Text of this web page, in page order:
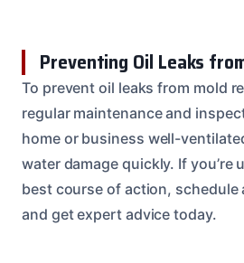
Preventing Oil Leaks
To prevent oil leaks from mold
regular maintenance and
home or business well-
water damage quickly. If you’re
best course of action, schedule
and get expert advice today.